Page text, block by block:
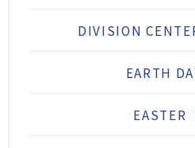
DIVISION
EARTH
EASTER